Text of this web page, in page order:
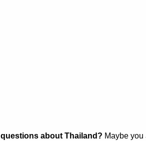
about Thailand? Maybe